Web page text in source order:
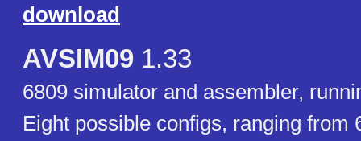
download
AVSIM09 1.33
6809 simulator and assembler,
Eight possible configs, ranging from